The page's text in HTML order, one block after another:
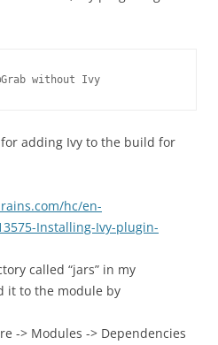
without Ivy
adding Ivy to the build for
hc/en-
Installing-Ivy-plugin-
called “jars” in my
it to the module by
-> Modules -> Dependencies